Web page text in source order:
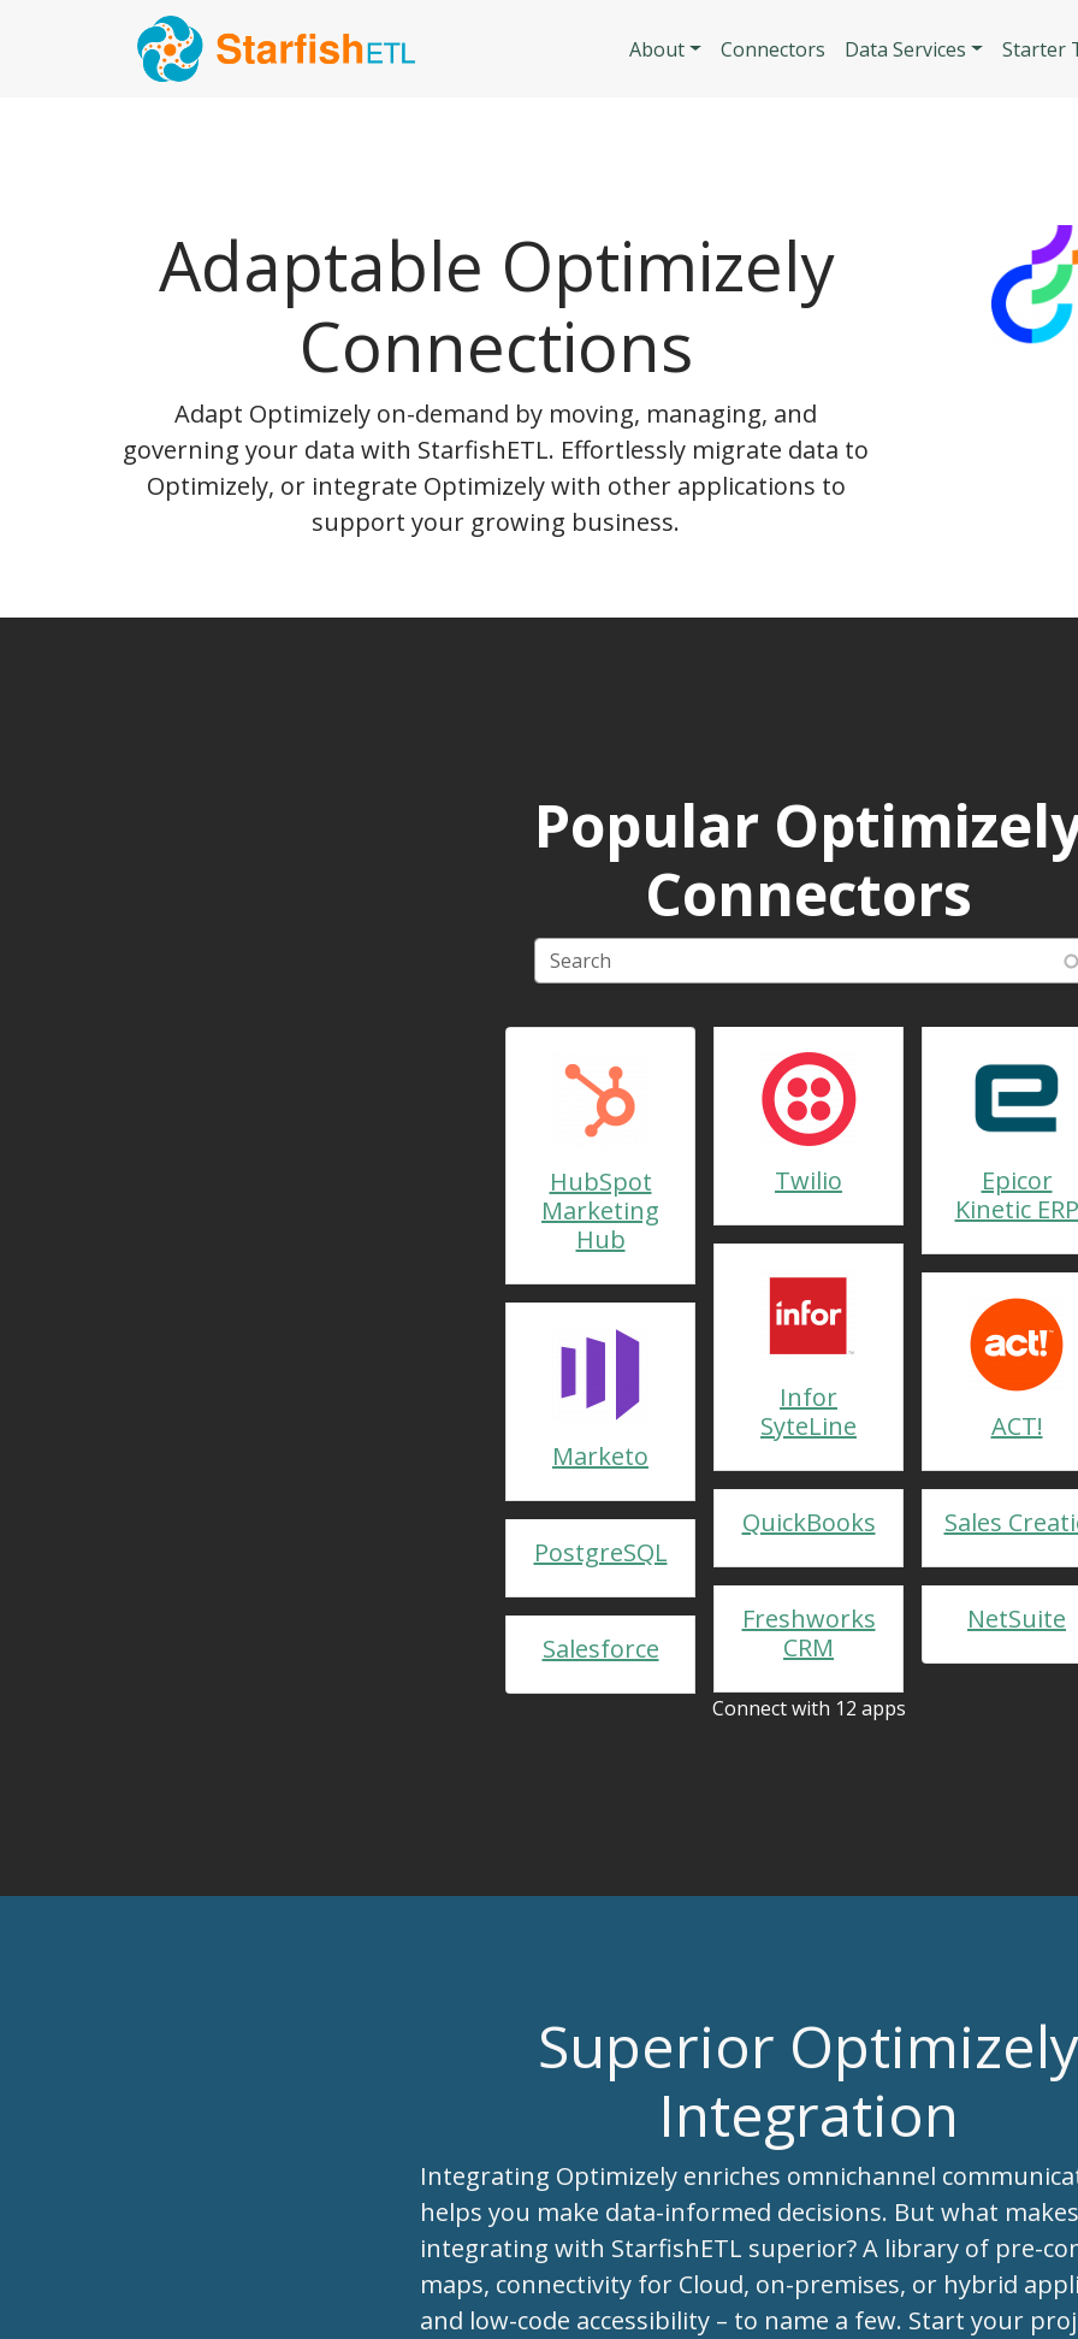
Main
About Connectors Data Services Starter
Adaptable Optimizely
Connections
Adapt Optimizely on-demand by moving, managing, and
governing your data with StarfishETL. Effortlessly migrate data to
Optimizely, or integrate Optimizely with other applications to
support your growing business.
Popular
Connectors
HubSpot
Marketing
Hub
Twilio
Epicor
Kinetic ERP
Marketo
Infor
SyteLine
ACT!
PostgreSQL
QuickBooks Sales
Salesforce
Freshworks
CRM
NetSuite
Connect with 12 apps
Superior Optimizely
Integration
Integrating Optimizely enriches omnichannel
helps you make data-informed decisions. But what makes
integrating with StarfishETL superior? A library of pre-
maps, connectivity for Cloud, on-premises, or hybrid
and low-code accessibility – to name a few. Start your